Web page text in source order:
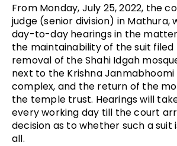
From Monday, July 25, 2022, the
judge (senior division) in Mathura,
day-to-day hearings in the
the maintainability of the suit
removal of the Shahi Idgah
next to the Krishna
complex, and the return of the
the temple trust. Hearings will
every working day till the court
decision as to whether such a suit
all.